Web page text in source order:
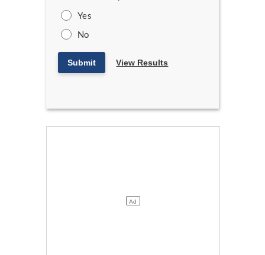
Yes
No
Submit View Results